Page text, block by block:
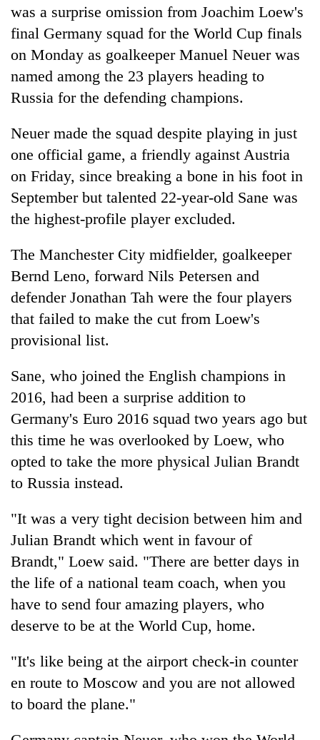
leaders
selected
for
2026
USYC
Nepal
Silent
for
Hetauda
Textile
Industry's
looms
start
running
again
was a surprise omission from Joachim Loew's
final Germany squad for the World Cup finals
on Monday as goalkeeper Manuel Neuer was
named among the 23 players heading to
Russia for the defending champions.
Neuer made the squad despite playing in just
one official game, a friendly against Austria
on Friday, since breaking a bone in his foot in
September but talented 22-year-old Sane was
the highest-profile player excluded.
The Manchester City midfielder, goalkeeper
Bernd Leno, forward Nils Petersen and
defender Jonathan Tah were the four players
that failed to make the cut from Loew's
provisional list.
Sane, who joined the English champions in
2016, had been a surprise addition to
Germany's Euro 2016 squad two years ago but
this time he was overlooked by Loew, who
opted to take the more physical Julian Brandt
to Russia instead.
"It was a very tight decision between him and
Julian Brandt which went in favour of
Brandt," Loew said. "There are better days in
the life of a national team coach, when you
have to send four amazing players, who
deserve to be at the World Cup, home.
"It's like being at the airport check-in counter
en route to Moscow and you are not allowed
to board the plane."